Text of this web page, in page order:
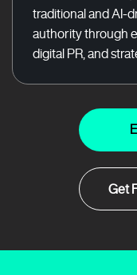
traditional and AI-
authority through
digital PR, and
Get